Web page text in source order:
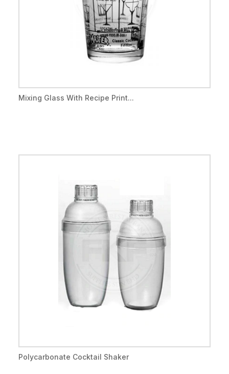
Mixing Glass With Recipe Print...
Polycarbonate Cocktail Shaker